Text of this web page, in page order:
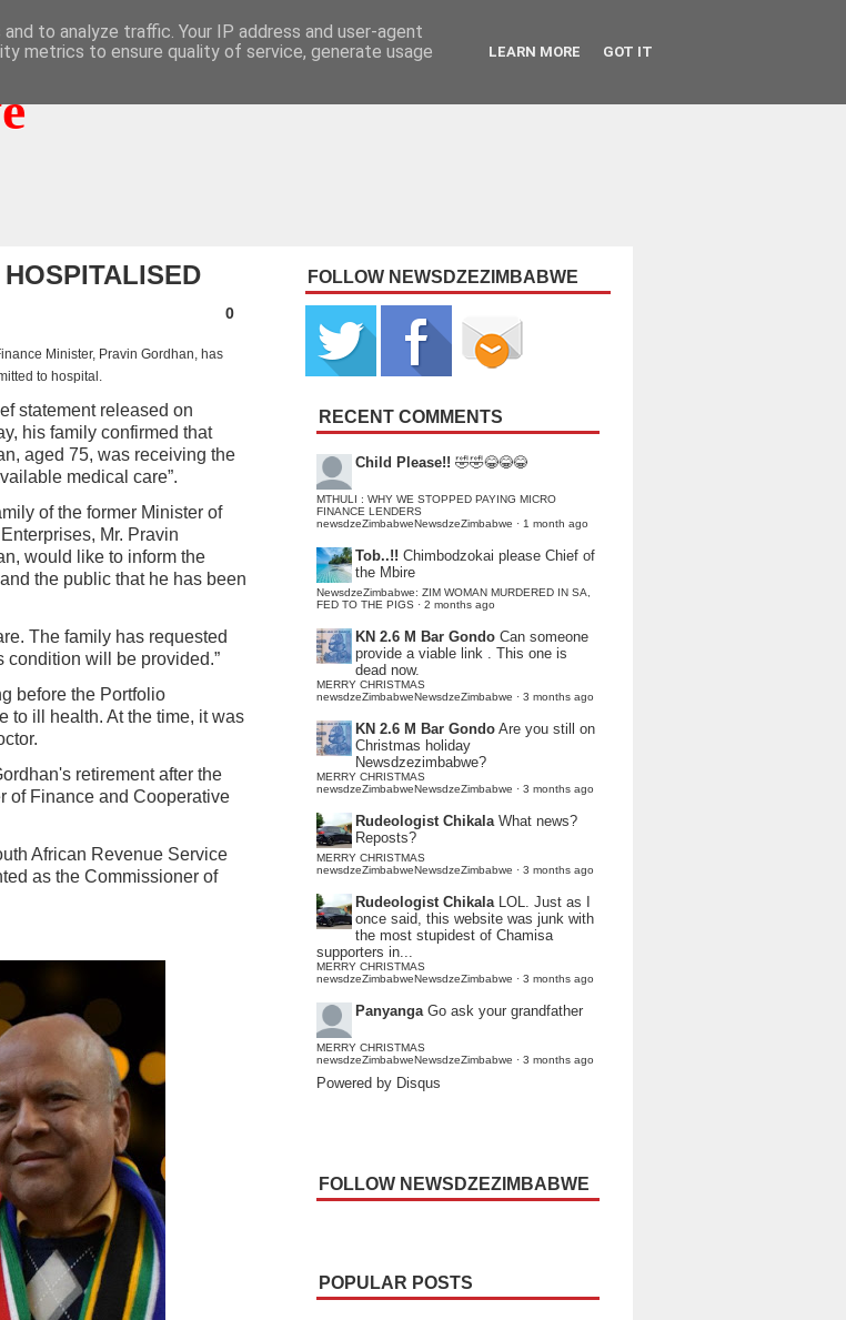
0
Minister, Pravin Gordhan, has
to hospital.
statement released on
his family confirmed that
aged 75, was receiving the
medical care”.
of the former Minister of
Mr. Pravin
would like to inform the
the public that he has been
The family has requested
condition will be provided.”
before the Portfolio
to ill health. At the time, it was
retirement after the
of Finance and Cooperative
African Revenue Service
as the Commissioner of
FOLLOW NEWSDZEZIMBABWE
RECENT COMMENTS
Child Please!! 🤣🤣😂😂😂
MTHULI : WHY WE STOPPED PAYING MICRO
FINANCE LENDERS
newsdzeZimbabweNewsdzeZimbabwe · 1 month ago
Tob..!! Chimbodzokai please Chief of
the Mbire
NewsdzeZimbabwe: ZIM WOMAN MURDERED IN SA,
FED TO THE PIGS · 2 months ago
KN 2.6 M Bar Gondo Can someone
provide a viable link . This one is
dead now.
MERRY CHRISTMAS
newsdzeZimbabweNewsdzeZimbabwe · 3 months ago
KN 2.6 M Bar Gondo Are you still on
Christmas holiday
Newsdzezimbabwe?
MERRY CHRISTMAS
newsdzeZimbabweNewsdzeZimbabwe · 3 months ago
Rudeologist Chikala What news?
Reposts?
MERRY CHRISTMAS
newsdzeZimbabweNewsdzeZimbabwe · 3 months ago
Rudeologist Chikala LOL. Just as I
once said, this website was junk with
the most stupidest of Chamisa
supporters in...
MERRY CHRISTMAS
newsdzeZimbabweNewsdzeZimbabwe · 3 months ago
Panyanga Go ask your grandfather
MERRY CHRISTMAS
newsdzeZimbabweNewsdzeZimbabwe · 3 months ago
Powered by Disqus
FOLLOW NEWSDZEZIMBABWE
POPULAR POSTS
to analyze traffic. Your IP address and user-agent
metrics to ensure quality of service, generate usage
LEARN MORE GOT IT